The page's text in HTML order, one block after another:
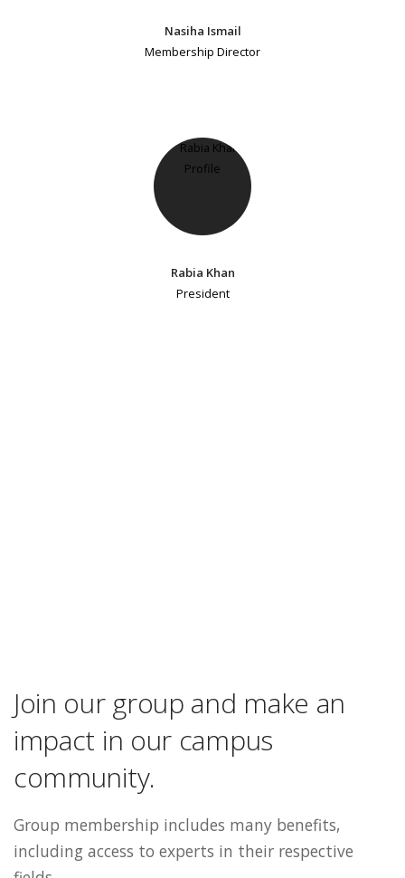
Nasiha Ismail
Membership Director
Rabia Khan
President
Join our group and make an
impact in our campus
community.
Group membership includes many benefits,
including access to experts in their respective